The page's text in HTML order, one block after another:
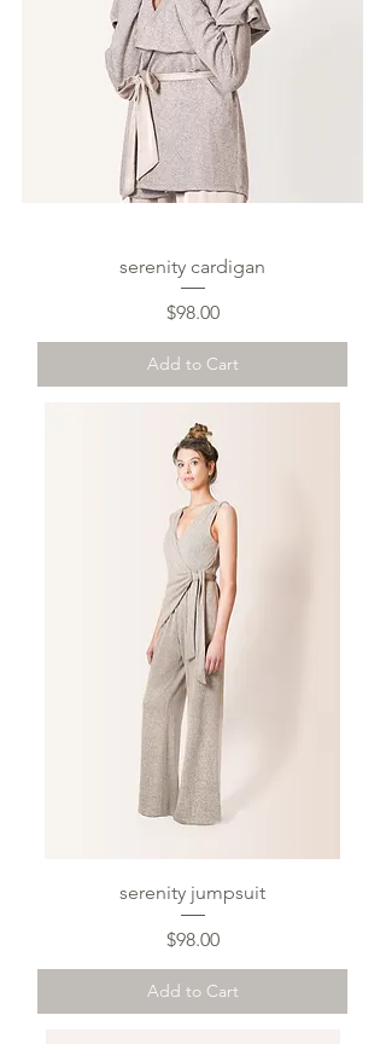
serenity cardigan
Price
$98.00
Add to Cart
serenity jumpsuit
Price
$98.00
Add to Cart